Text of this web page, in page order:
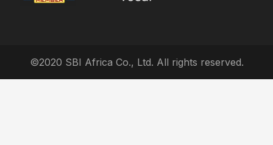
©2020 SBI Africa Co., Ltd. All rights reserved.